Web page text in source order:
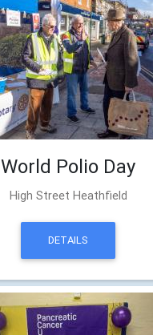
World Polio Day
High Street Heathfield
DETAILS